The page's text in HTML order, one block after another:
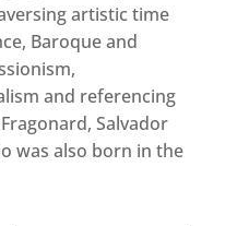
artistic time
Baroque and
and referencing
Salvador
was also born in the